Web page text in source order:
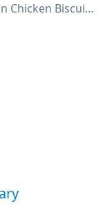
Pun Chun Chicken Biscuit & Restaurant